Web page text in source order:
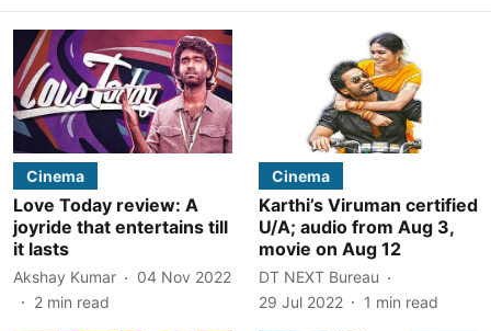
Cinema
Love Today review: A
joyride that entertains till
it lasts
Akshay Kumar
04 Nov 2022
2 min read
Cinema
Karthi’s Viruman certified
U/A; audio from Aug 3,
movie on Aug 12
DT NEXT Bureau
29 Jul 2022
1 min read